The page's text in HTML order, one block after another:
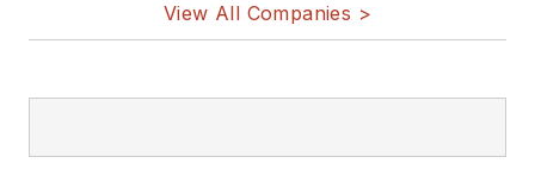
View All Companies >